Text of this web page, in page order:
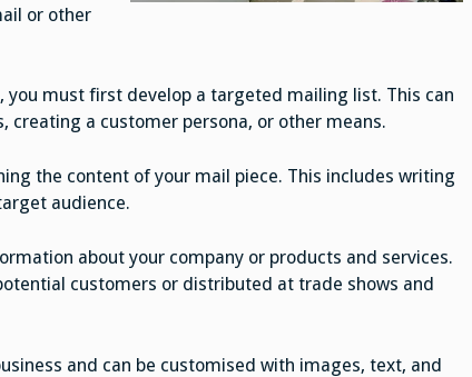
or other
must first develop a targeted mailing list. This can
creating a customer persona, or other means.
the content of your mail piece. This includes writing
audience.
about your company or products and services.
customers or distributed at trade shows and
and can be customised with images, text, and